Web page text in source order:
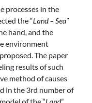
processes in the
the “Land – Sea”
hand, and the
environment
The paper
results of such
method of causes
in the 3rd number of